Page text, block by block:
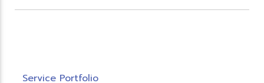
Service Portfolio